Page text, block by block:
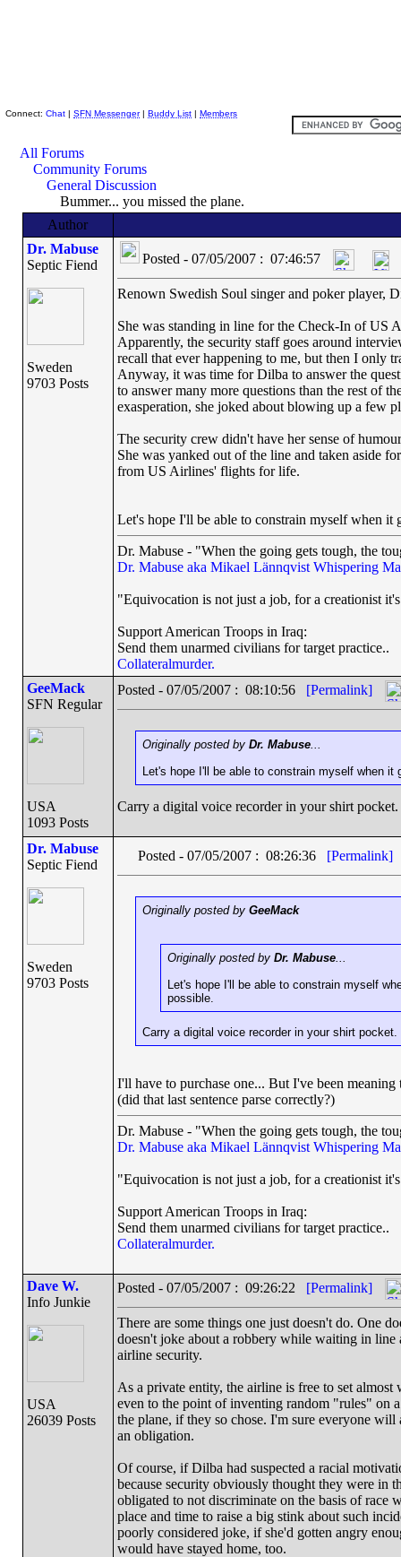
Connect: Chat | SFN Messenger| Buddy List | Members
All Forums
Community Forums
General Discussion
Bummer... you missed the plane.
Author
Dr. Mabuse
Septic Fiend
Sweden
9703 Posts
Posted - 07/05/2007 : 07:46:57
Renown Swedish Soul singer and poker player,
She was standing in line for the Check-In of US
Apparently, the security staff goes around
recall that ever happening to me, but then I only
Anyway, it was time for Dilba to answer the
to answer many more questions than the rest of
exasperation, she joked about blowing up a few
The security crew didn't have her sense of
She was yanked out of the line and taken aside
from US Airlines' flights for life.
Let's hope I'll be able to constrain myself when it
Dr. Mabuse - "When the going gets tough, the
Dr. Mabuse aka Mikael Lännqvist Whispering
"Equivocation is not just a job, for a creationist
Support American Troops in Iraq:
Send them unarmed civilians for target practice..
Collateralmurder.
GeeMack
SFN Regular
USA
1093 Posts
Posted - 07/05/2007 : 08:10:56 [Permalink]
Originally posted by Dr. Mabuse...
Let's hope I'll be able to constrain myself when
Carry a digital voice recorder in your shirt pocket.
Dr. Mabuse
Septic Fiend
Sweden
9703 Posts
Posted - 07/05/2007 : 08:26:36 [Permalink]
Originally posted by GeeMack
Originally posted by Dr. Mabuse...
Let's hope I'll be able to constrain myself
possible.
Carry a digital voice recorder in your shirt pocket.
I'll have to purchase one... But I've been
(did that last sentence parse correctly?)
Dr. Mabuse - "When the going gets tough, the
Dr. Mabuse aka Mikael Lännqvist Whispering
"Equivocation is not just a job, for a creationist
Support American Troops in Iraq:
Send them unarmed civilians for target practice..
Collateralmurder.
Dave W.
Info Junkie
USA
26039 Posts
Posted - 07/05/2007 : 09:26:22 [Permalink]
There are some things one just doesn't do. One
doesn't joke about a robbery while waiting in
airline security.
As a private entity, the airline is free to set
even to the point of inventing random "rules" on
the plane, if they so chose. I'm sure everyone will
an obligation.
Of course, if Dilba had suspected a racial
because security obviously thought they were in
obligated to not discriminate on the basis of race
place and time to raise a big stink about such
poorly considered joke, if she'd gotten angry
would have stayed home, too.